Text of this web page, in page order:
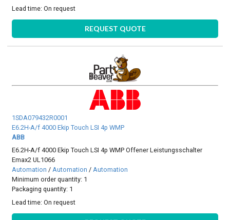
Lead time:On request
REQUEST QUOTE
1SDA079432R0001
E6.2H-A/f 4000 Ekip Touch LSI 4p WMP
ABB
E6.2H-A/f 4000 Ekip Touch LSI 4p WMP Offener Leistungsschalter
Emax2 UL1066
Automation /Automation /Automation
Minimum order quantity: 1
Packaging quantity: 1
Lead time:On request